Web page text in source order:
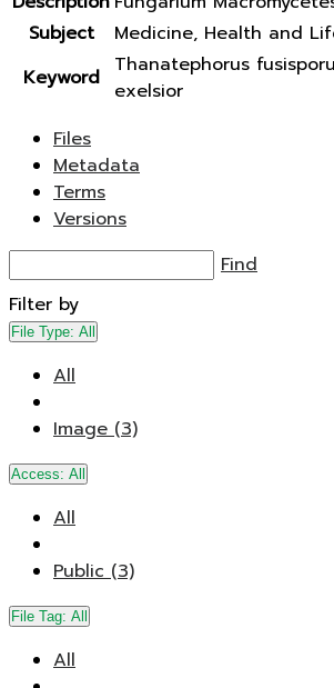
Subject
Medicine, Health and
Keyword
Thanatephorus
exelsior
Files
Metadata
Terms
Versions
Find
Filter by
File Type: All
All
Image (3)
Access: All
All
Public (3)
File Tag: All
All